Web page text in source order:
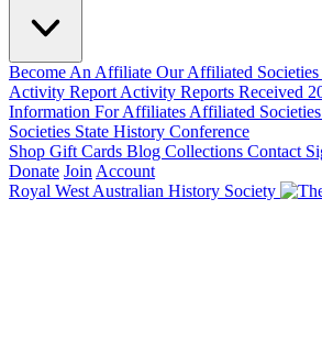
Become An Affiliate Our Affiliated Societies
Activity Report Activity Reports Received
Information For Affiliates Affiliated
Societies State History Conference
Shop Gift Cards Blog Collections Contact
Donate Join Account
Royal West Australian History Society